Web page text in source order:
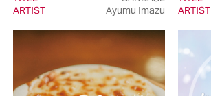
ARTIST
Ayumu Imazu
ARTIST